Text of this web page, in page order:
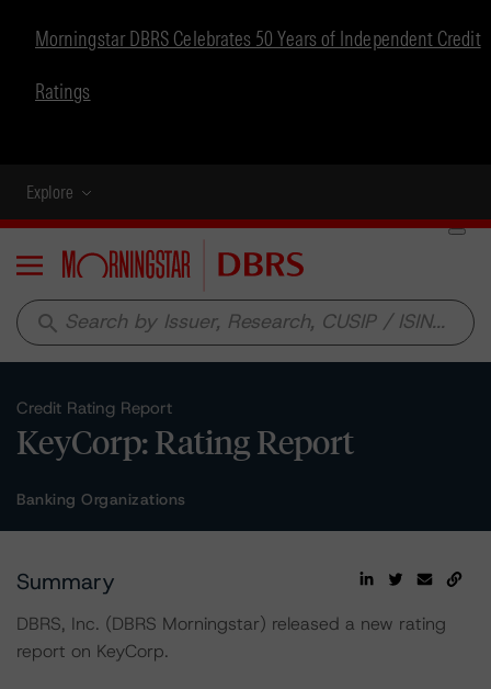
Morningstar DBRS Celebrates 50 Years of Independent Credit
Ratings
Explore
Menu
search
Credit Rating Report
KeyCorp: Rating Report
Banking Organizations
Summary
DBRS, Inc. (DBRS Morningstar) released a new rating
report on KeyCorp.